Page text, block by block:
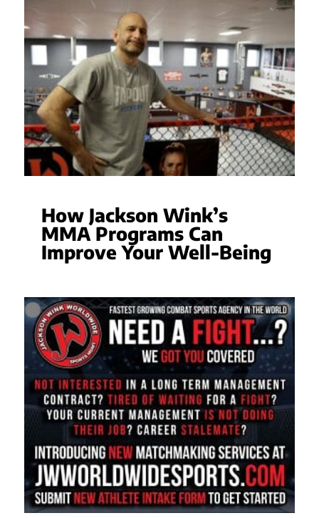
How Jackson Wink’s
MMA Programs Can
Improve Your Well-Being